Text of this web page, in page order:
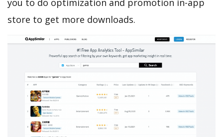
you to do optimization and promotion in-app
store to get more downloads.